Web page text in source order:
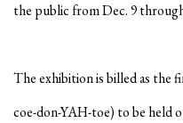
the public from Dec. 9 through
The exhibition is billed as the
coe-don-YAH-toe) to be held